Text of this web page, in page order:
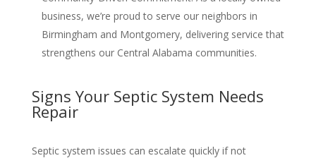
business, we’re proud to serve our neighbors in
Birmingham and Montgomery, delivering service that
strengthens our Central Alabama communities.
Signs Your Septic System Needs
Repair
Septic system issues can escalate quickly if not